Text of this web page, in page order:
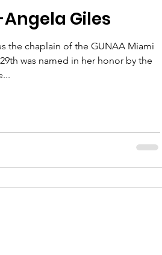
Giles
the chaplain of the GUNAA Miami
was named in her honor by the